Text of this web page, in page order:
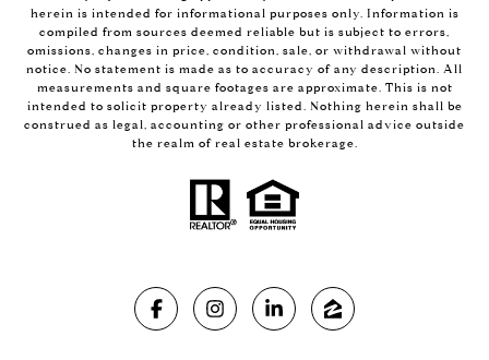
herein is intended for informational purposes only. Information is
compiled from sources deemed reliable but is subject to errors,
omissions, changes in price, condition, sale, or withdrawal without
notice. No statement is made as to accuracy of any description. All
measurements and square footages are approximate. This is not
intended to solicit property already listed. Nothing herein shall be
construed as legal, accounting or other professional advice outside
the realm of real estate brokerage.